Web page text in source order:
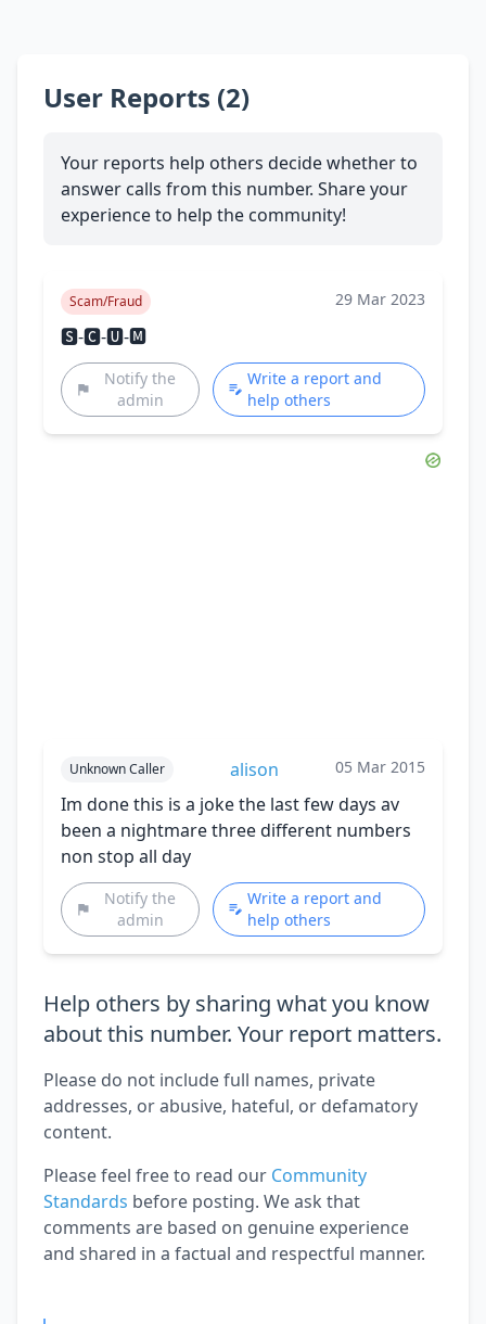
User Reports (2)
Your reports help others decide whether to
answer calls from this number. Share your
experience to help the community!
Scam/Fraud 29 Mar 2023
🆂-🅲-🆄-🅼
Notify the
admin
Write a report and
help others
Unknown Caller alison 05 Mar 2015
Im done this is a joke the last few days av
been a nightmare three different numbers
non stop all day
Notify the
admin
Write a report and
help others
Help others by sharing what you know
about this number. Your report matters.
Please do not include full names, private
addresses, or abusive, hateful, or defamatory
content.
Please feel free to read our Community
Standards before posting. We ask that
comments are based on genuine experience
and shared in a factual and respectful manner.